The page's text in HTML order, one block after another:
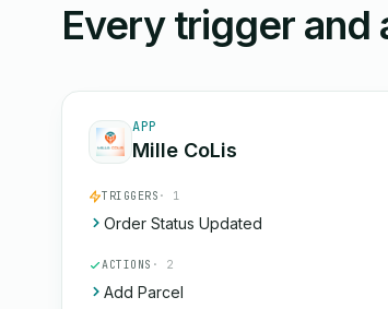
Every trigger and
APP
Mille CoLis
TRIGGERS · 1
Order Status Updated
ACTIONS · 2
Add Parcel